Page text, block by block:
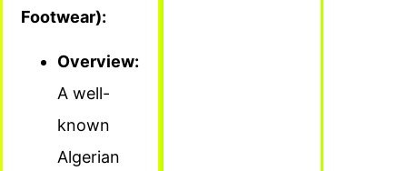
Footwear):
Overview:
A well-
known
Algerian